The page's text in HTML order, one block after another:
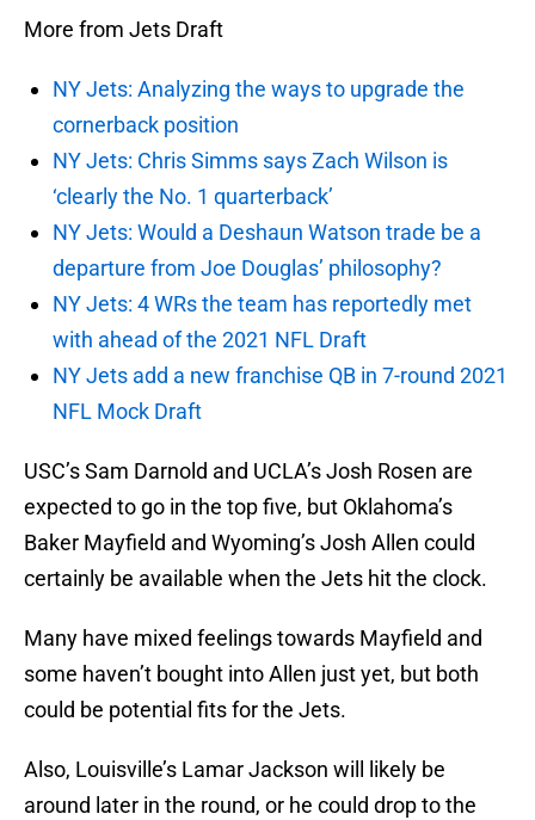
More from Jets Draft
NY Jets: Analyzing the ways to upgrade the
cornerback position
NY Jets: Chris Simms says Zach Wilson is
‘clearly the No. 1 quarterback’
NY Jets: Would a Deshaun Watson trade be a
departure from Joe Douglas’ philosophy?
NY Jets: 4 WRs the team has reportedly met
with ahead of the 2021 NFL Draft
NY Jets add a new franchise QB in 7-round 2021
NFL Mock Draft
USC’s Sam Darnold and UCLA’s Josh Rosen are
expected to go in the top five, but Oklahoma’s
Baker Mayfield and Wyoming’s Josh Allen could
certainly be available when the Jets hit the clock.
Many have mixed feelings towards Mayfield and
some haven’t bought into Allen just yet, but both
could be potential fits for the Jets.
Also, Louisville’s Lamar Jackson will likely be
around later in the round, or he could drop to the